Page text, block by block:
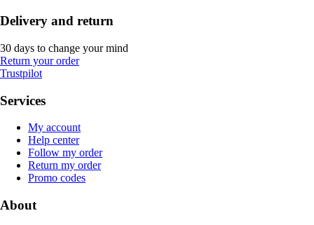
Delivery and return
30 days to change your mind
Return your order
Trustpilot
Services
My account
Help center
Follow my order
Return my order
Promo codes
About